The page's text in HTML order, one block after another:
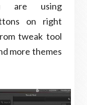
are using
on right
tweak tool
more themes